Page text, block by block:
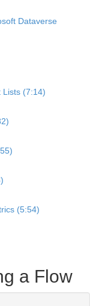
Dataverse
Lists (7:14)
(5:54)
a Flow